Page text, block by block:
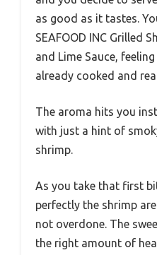
as good as it tastes.
SEAFOOD INC Grilled
and Lime Sauce,
already cooked and
The aroma hits you
with just a hint of
shrimp.
As you take that first
perfectly the shrimp
not overdone. The
the right amount of